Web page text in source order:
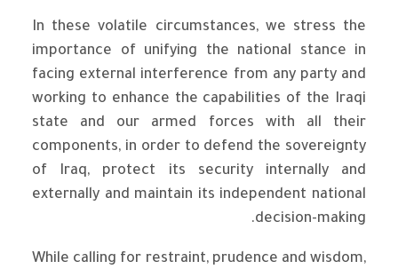
In these volatile circumstances, we stress the
importance of unifying the national stance in
facing external interference from any party and
working to enhance the capabilities of the Iraqi
state and our armed forces with all their
components, in order to defend the sovereignty
of Iraq, protect its security internally and
externally and maintain its independent national
decision-making.
While calling for restraint, prudence and wisdom,